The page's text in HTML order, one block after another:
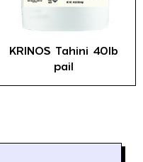
KRINOS Tahini 40lb
pail